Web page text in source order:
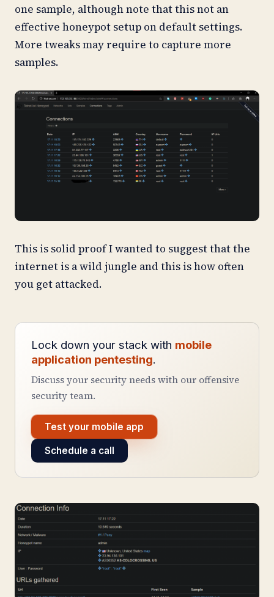
one sample, although note that this not an
effective honeypot setup on default settings.
More tweaks may require to capture more
samples.
This is solid proof I wanted to suggest that the
internet is a wild jungle and this is how often
you get attacked.
Lock down your stack with mobile
application pentesting.
Discuss your security needs with our offensive
security team.
Test your mobile app
Schedule a call